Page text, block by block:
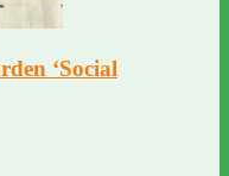
‘Social